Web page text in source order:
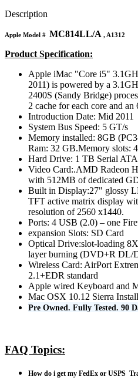
NETWORKING
Description
Apple Model # MC814LL/A , A1312
Product Specification:
Apple iMac "Core i5"
2011) is powered by a
2400S (Sandy Bridge)
2 cache for each core and
Introduction Date: Mid 2011
System Bus Speed: 5 GT/s
Memory installed: 8GB
Ram: 32 GB.Memory slots: 4
Hard Drive: 1 TB Serial
Video Card:.AMD Radeon
with 512MB of dedicated
Built in Display:27" glossy
TFT active matrix display
resolution of 2560 x1440.
Ports: 4 USB (2.0) – one
expansion Slots: SD Card
Optical Drive:slot-loading
layer burning (DVD+R DL/
Wireless Card: AirPort
2.1+EDR standard
Apple wired Keyboard and
Mac OSX 10.12 Sierra
Pre Owned. Fully Tested. 90
FAQ Topics:
How do i get my FedEx or USPS